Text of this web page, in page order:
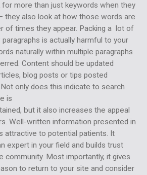
for more than just keywords when they
they also look at how those words are
of times they appear. Packing a lot of
is actually harmful to your
naturally within multiple paragraphs
Content should be updated
blog posts or tips posted
only does this indicate to search
is
but it also increases the appeal
Well-written information presented in
attractive to potential patients. It
expert in your field and builds trust
community. Most importantly, it gives
to return to your site and consider